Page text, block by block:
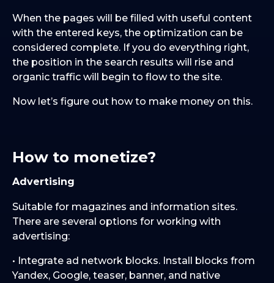
When the pages will be filled with useful content
with the entered keys, the optimization can be
considered complete. If you do everything right,
the position in the search results will rise and
organic traffic will begin to flow to the site.
Now let’s figure out how to make money on this.
How to monetize?
Advertising
Suitable for magazines and information sites.
There are several options for working with
advertising:
• Integrate ad network blocks. Install blocks from
Yandex, Google, teaser, banner, and native